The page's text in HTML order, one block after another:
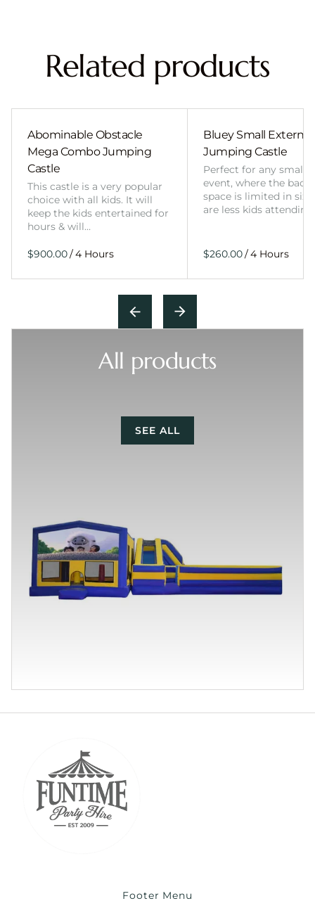
Related products
Abominable Obstacle
Mega Combo Jumping
Castle
This castle is a very popular
choice with all kids. It will
keep the kids entertained for
hours & will…
/
Bluey Small External
Jumping Castle
Perfect for any smaller
event, where the
space is limited in
are less kids
/
All products
SEE ALL
Footer Menu